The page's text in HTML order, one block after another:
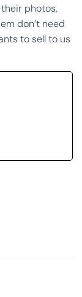
photos,
don’t need
to sell to us